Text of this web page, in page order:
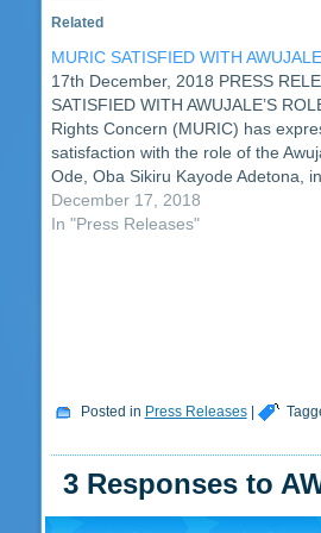
Related
MURIC SATISFIED WITH
17th December, 2018 PRESS
SATISFIED WITH AWUJALE’S
Rights Concern (MURIC) has
satisfaction with the role of the
Ode, Oba Sikiru Kayode Adetona,
of the Eketa Adinni of Ijebu Ode.
development followed the revelation
December 17, 2018
In "Press Releases"
Posted in Press Releases|
3 Responses to